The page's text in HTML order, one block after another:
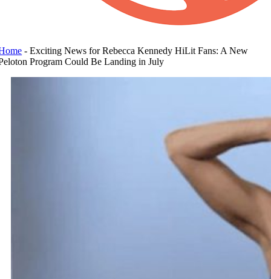
-Exciting News for Rebecca Kennedy HiLit Fans: A New
Program Could Be Landing in July